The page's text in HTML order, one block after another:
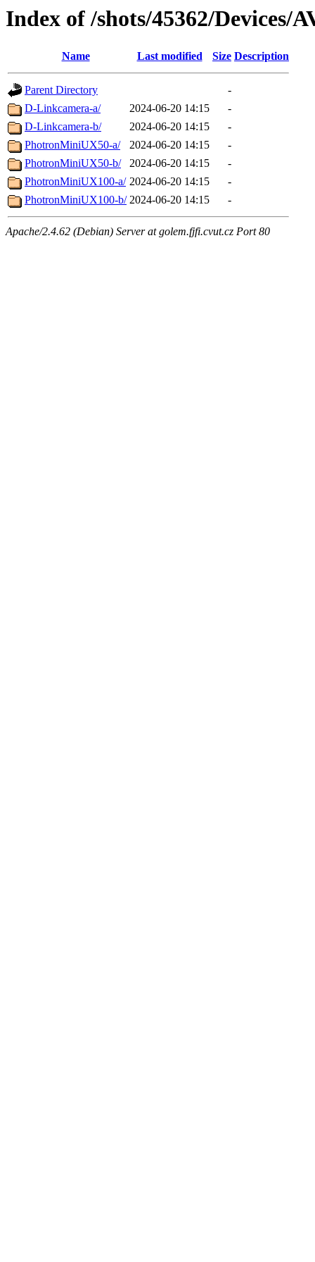
Index of /shots/45362/Devices/
Name Last modified Size Description
Parent Directory
-
D-Linkcamera-a/
2024-06-20 14:15
-
D-Linkcamera-b/
2024-06-20 14:15
-
PhotronMiniUX50-a/
2024-06-20 14:15
-
PhotronMiniUX50-b/
2024-06-20 14:15
-
PhotronMiniUX100-a/ 2024-06-20 14:15
-
PhotronMiniUX100-b/ 2024-06-20 14:15 -
Apache/2.4.62 (Debian) Server at golem.fjfi.cvut.cz Port 80